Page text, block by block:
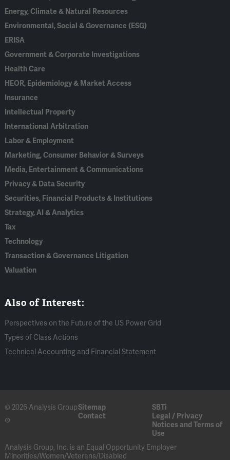
Energy, Climate & Natural Resources
Environmental, Social & Governance (ESG)
ERISA
Government & Corporate Investigations
Health Care
HEOR, Epidemiology & Market Access
Insurance
Intellectual Property
International Arbitration
Labor & Employment
Marketing, Consumer Behavior & Surveys
Media, Entertainment & Communications
Privacy & Data Security
Securities, Financial Products & Institutions
Strategy, AI & Analytics
Tax
Technology
Transaction & Governance Litigation
Valuation
Also of Interest:
Perspectives on the Future of the US Power Grid
Types of Class Actions
Technical Accounting and Financial Statement
© 2026 Analysis Group
®
Sitemap
SBTi
Contact
Legal / Privacy
Notices and Terms of
Use
Analysis Group, Inc. is an Equal Opportunity Employer
Minorities/Women/Veterans/Disabled